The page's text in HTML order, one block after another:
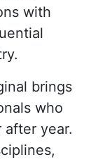
with
brings
who
year.